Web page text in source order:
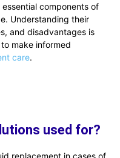
components of
Understanding their
and disadvantages is
make informed
care.
used for?
replacement in cases of